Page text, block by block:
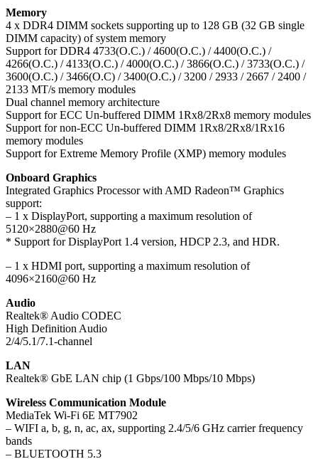
Memory
4 x DDR4 DIMM sockets supporting up to 128 GB (32 GB single
DIMM capacity) of system memory
Support for DDR4 4733(O.C.) / 4600(O.C.) / 4400(O.C.) /
4266(O.C.) / 4133(O.C.) / 4000(O.C.) / 3866(O.C.) / 3733(O.C.) /
3600(O.C.) / 3466(O.C) / 3400(O.C.) / 3200 / 2933 / 2667 / 2400 /
2133 MT/s memory modules
Dual channel memory architecture
Support for ECC Un-buffered DIMM 1Rx8/2Rx8 memory modules
Support for non-ECC Un-buffered DIMM 1Rx8/2Rx8/1Rx16
memory modules
Support for Extreme Memory Profile (XMP) memory modules
Onboard Graphics
Integrated Graphics Processor with AMD Radeon™ Graphics
support:
– 1 x DisplayPort, supporting a maximum resolution of
5120×2880@60 Hz
* Support for DisplayPort 1.4 version, HDCP 2.3, and HDR.
– 1 x HDMI port, supporting a maximum resolution of
4096×2160@60 Hz
Audio
Realtek® Audio CODEC
High Definition Audio
2/4/5.1/7.1-channel
LAN
Realtek® GbE LAN chip (1 Gbps/100 Mbps/10 Mbps)
Wireless Communication Module
MediaTek Wi-Fi 6E MT7902
– WIFI a, b, g, n, ac, ax, supporting 2.4/5/6 GHz carrier frequency
bands
– BLUETOOTH 5.3